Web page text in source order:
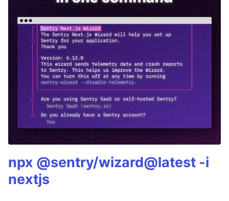
npx @sentry/wizard@latest -i
nextjs